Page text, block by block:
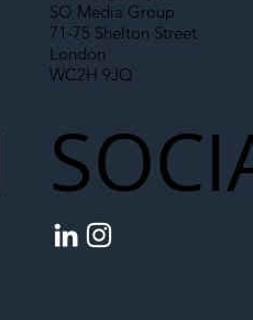
SO Media Group
71-75 Shelton Street
London
WC2H 9JQ